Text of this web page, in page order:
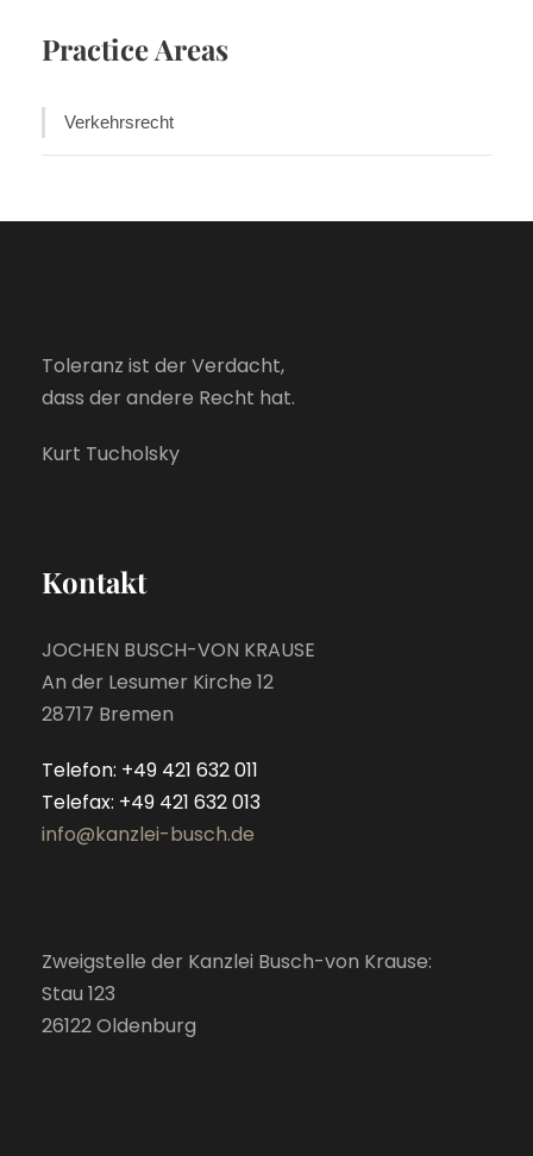
Practice Areas
Verkehrsrecht
Toleranz ist der Verdacht,
dass der andere Recht hat.
Kurt Tucholsky
Kontakt
JOCHEN BUSCH-VON KRAUSE
An der Lesumer Kirche 12
28717 Bremen
Telefon: +49 421 632 011
Telefax: +49 421 632 013
info@kanzlei-busch.de
Zweigstelle der Kanzlei Busch-von Krause:
Stau 123
26122 Oldenburg